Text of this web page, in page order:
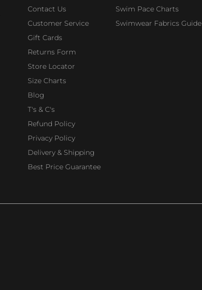
Contact Us
Customer Service
Gift Cards
Returns Form
Store Locator
Size Charts
Blog
T's & C's
Refund Policy
Privacy Policy
Delivery & Shipping
Best Price Guarantee
Swim Pace Charts
Swimwear Fabrics Guide